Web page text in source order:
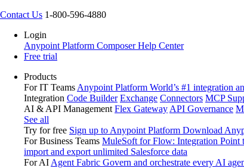
Contact Us 1-800-596-4880
Login
Anypoint Platform ComposerHelp Center
Free trial
Products
For IT Teams Anypoint Platform World’s #1 integration
Integration Code Builder Exchange Connectors MCP
AI & API Management Flex Gateway API Governance
See all
Try for free Sign up to Anypoint Platform Download
For Business Teams MuleSoft for Flow: Integration Point
import and export unlimited Salesforce data
For AI Agent Fabric Govern and orchestrate every AI